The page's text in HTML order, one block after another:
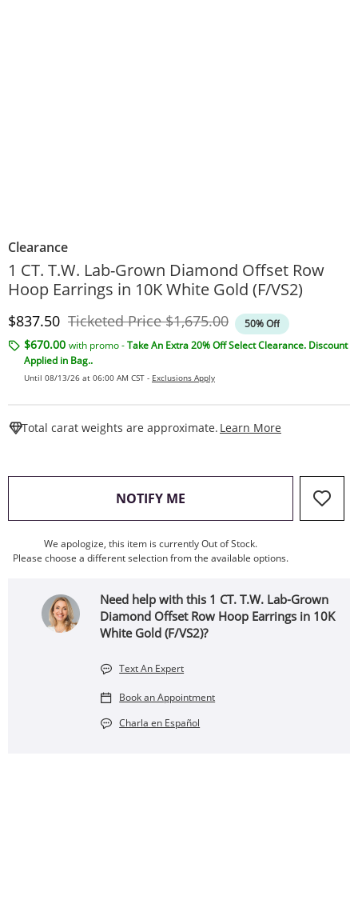
Clearance
1 CT. T.W. Lab-Grown Diamond Offset Row
Hoop Earrings in 10K White Gold (F/VS2)
Discounted Price
$837.50 Ticketed PriceOriginal Price
$1,675.00 50% Off
$670.00 with promo -Take An Extra 20% Off Select Clearance. Discount
Applied in Bag..
Until 08/13/26 at 06:00 AM CST - Exclusions Apply
Total carat weights are approximate. Learn More
NOTIFY ME , THIS ACTION WILL OPEN
We apologize, this item is currently Out of Stock.
Please choose a different selection from the available options.
Need help with this 1 CT. T.W. Lab-Grown
Diamond Offset Row Hoop Earrings in 10K
White Gold (F/VS2)?
Text An Expert
Book an Appointment
Charla en Español